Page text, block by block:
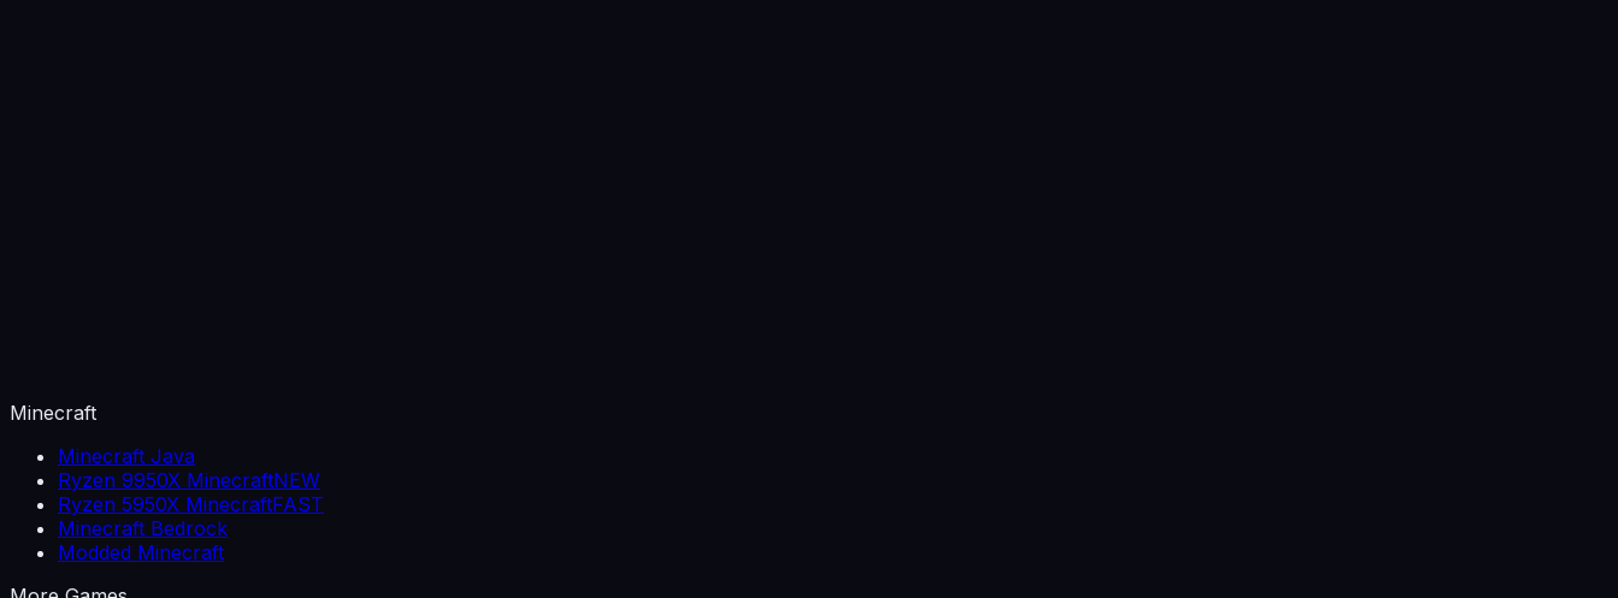
Minecraft
Minecraft Java
Ryzen 9950X MinecraftNEW
Ryzen 5950X MinecraftFAST
Minecraft Bedrock
Modded Minecraft